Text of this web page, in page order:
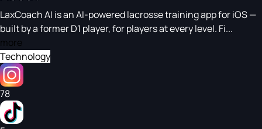
LaxCoach AI is an AI-powered lacrosse training app for iOS —
built by a former D1 player, for players at every level. Fi...
more
Technology
78